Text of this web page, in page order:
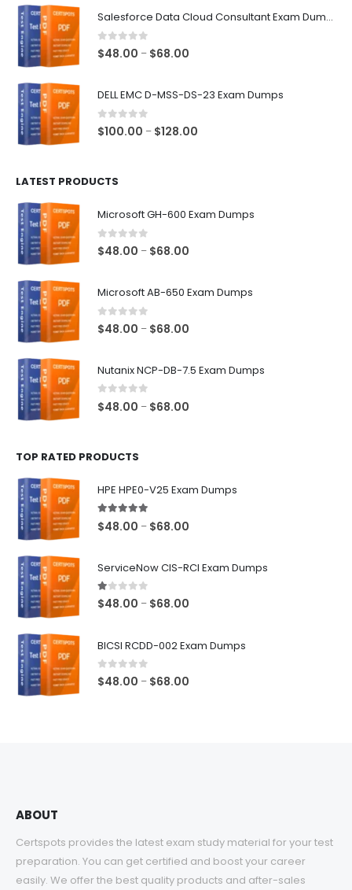
Salesforce Data Cloud Consultant Exam Dumps
0out of 5
$48.00 – $68.00
DELL EMC D-MSS-DS-23 Exam Dumps
0out of 5
$100.00 – $128.00
LATEST PRODUCTS
Microsoft GH-600 Exam Dumps
0out of 5
$48.00 – $68.00
Microsoft AB-650 Exam Dumps
0 out of 5
$48.00 – $68.00
Nutanix NCP-DB-7.5 Exam Dumps
0 out of 5
$48.00 – $68.00
TOP RATED PRODUCTS
HPE HPE0-V25 Exam Dumps
5.00out of 5
$48.00 – $68.00
ServiceNow CIS-RCI Exam Dumps
1.00out of 5
$48.00 – $68.00
BICSI RCDD-002 Exam Dumps
0out of 5
$48.00 – $68.00
ABOUT
Certspots provides the latest exam study material for your test
preparation. You can get certified and boost your career
easily. We offer the best quality products and after-sales